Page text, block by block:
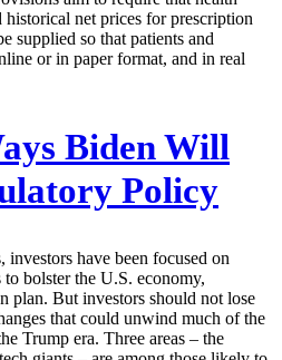
net prices for prescription
supplied so that patients and
or in paper format, and in real
Biden Will
Policy
investors have been focused on
to bolster the U.S. economy,
plan. But investors should not lose
that could unwind much of the
Trump era. Three areas – the